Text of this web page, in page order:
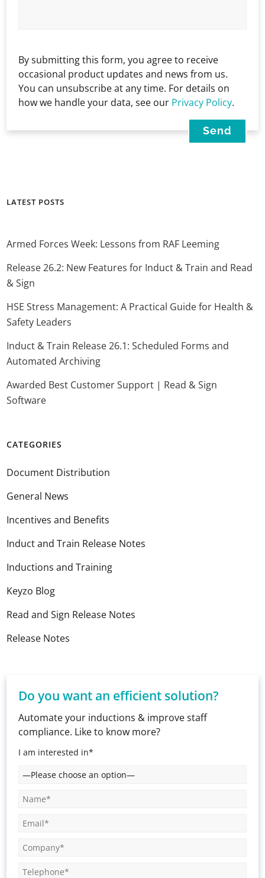
By submitting this form, you agree to receive
occasional product updates and news from us.
You can unsubscribe at any time. For details on
how we handle your data, see our Privacy Policy.
LATEST POSTS
Armed Forces Week: Lessons from RAF Leeming
Release 26.2: New Features for Induct & Train and Read
& Sign
HSE Stress Management: A Practical Guide for Health &
Safety Leaders
Induct & Train Release 26.1: Scheduled Forms and
Automated Archiving
Awarded Best Customer Support | Read & Sign
Software
CATEGORIES
Document Distribution
General News
Incentives and Benefits
Induct and Train Release Notes
Inductions and Training
Keyzo Blog
Read and Sign Release Notes
Release Notes
Do you want an efficient solution?
Automate your inductions & improve staff
compliance. Like to know more?
I am interested in*